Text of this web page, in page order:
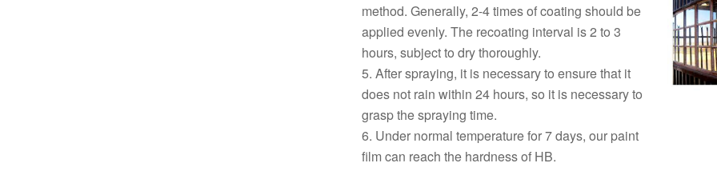
method. Generally, 2-4 times of coating should be
applied evenly. The recoating interval is 2 to 3
hours, subject to dry thoroughly. ‌
5. After spraying, it is necessary to ensure that it
does not rain within 24 hours, so it is necessary to
grasp the spraying time.
6. Under normal temperature for 7 days, our paint
film can reach the hardness of HB.